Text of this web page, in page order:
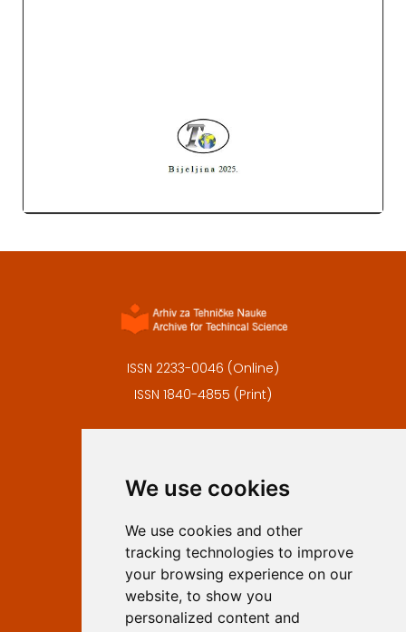
We use cookies
We use cookies and other
tracking technologies to improve
your browsing experience on our
website, to show you
personalized content and
ISSN 2233-0046 (Online)
ISSN 1840-4855 (Print)
Privacy
Authors
Keywords
Follow us on social media